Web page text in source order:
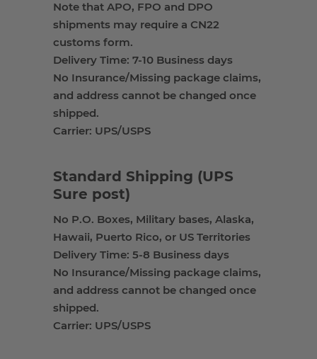
Note that APO, FPO and DPO
shipments may require a CN22
customs form.
Delivery Time: 7-10 Business days
No Insurance/Missing package claims,
and address cannot be changed once
shipped.
Carrier: UPS/USPS
Standard Shipping (UPS
Sure post)
No P.O. Boxes, Military bases, Alaska,
Hawaii, Puerto Rico, or US Territories
Delivery Time: 5-8 Business days
No Insurance/Missing package claims,
and address cannot be changed once
shipped.
Carrier: UPS/USPS